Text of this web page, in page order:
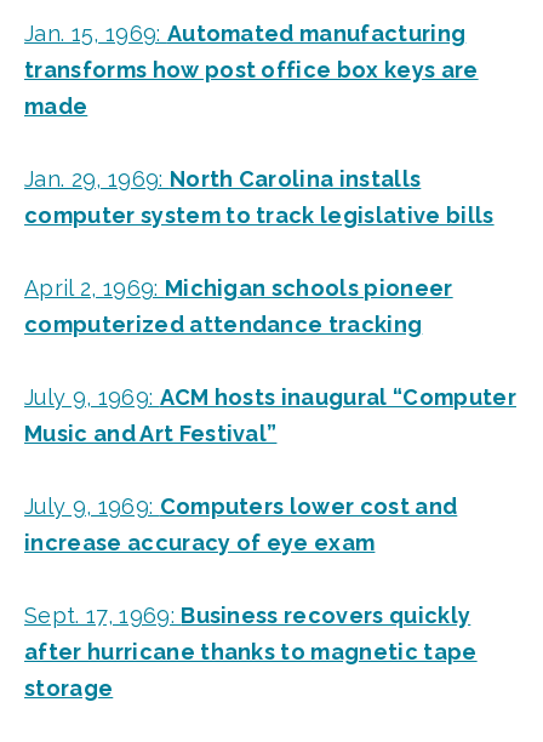
Jan. 15, 1969: Automated manufacturing
transforms how post office box keys are
made
Jan. 29, 1969: North Carolina installs
computer system to track legislative bills
April 2, 1969: Michigan schools pioneer
computerized attendance tracking
July 9, 1969: ACM hosts inaugural “Computer
Music and Art Festival”
July 9, 1969: Computers lower cost and
increase accuracy of eye exam
Sept. 17, 1969: Business recovers quickly
after hurricane thanks to magnetic tape
storage